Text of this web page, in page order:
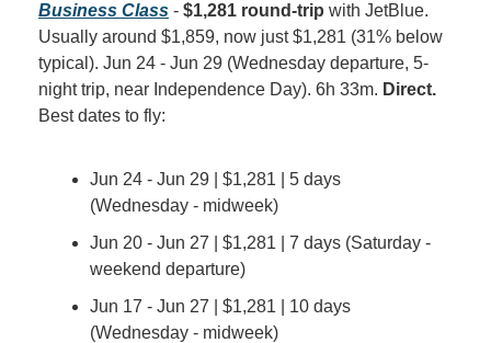
Business Class - $1,281 round-trip with JetBlue.
Usually around $1,859, now just $1,281 (31% below
typical). Jun 24 - Jun 29 (Wednesday departure, 5-
night trip, near Independence Day). 6h 33m. Direct.
Best dates to fly:
Jun 24 - Jun 29 | $1,281 | 5 days
(Wednesday - midweek)
Jun 20 - Jun 27 | $1,281 | 7 days (Saturday -
weekend departure)
Jun 17 - Jun 27 | $1,281 | 10 days
(Wednesday - midweek)